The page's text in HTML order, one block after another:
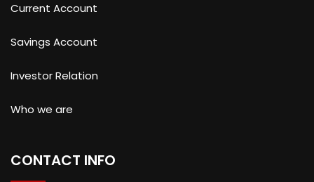
Current Account
Savings Account
Investor Relation
Who we are
CONTACT INFO